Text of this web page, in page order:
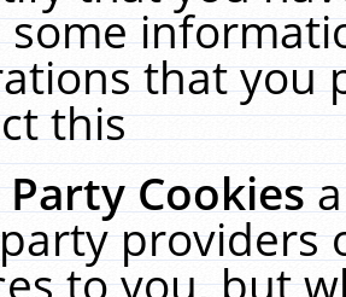
some
that you
this
Cookies
providers
to you, but